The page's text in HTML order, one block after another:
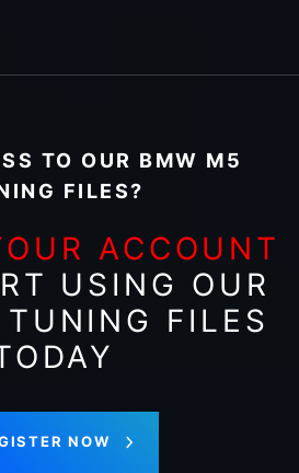
TO OUR BMW M5
FILES?
ACCOUNT
USING OUR
FILES
NOW